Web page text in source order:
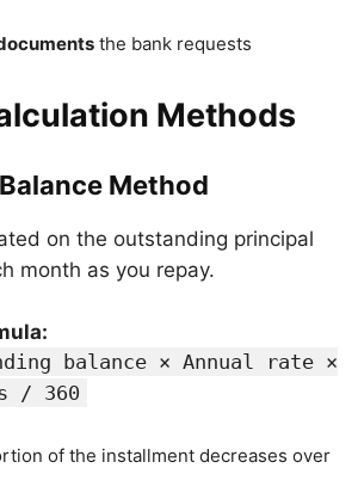
the bank requests
Methods
Method
on the outstanding principal
month as you repay.
balance × Annual rate ×
/ 360
of the installment decreases over